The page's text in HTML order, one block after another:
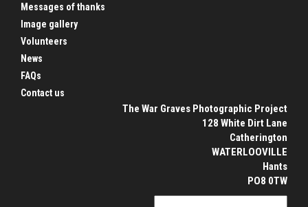
Messages of thanks
Image gallery
Volunteers
News
FAQs
Contact us
The War Graves Photographic Project
128 White Dirt Lane
Catherington
WATERLOOVILLE
Hants
PO8 0TW